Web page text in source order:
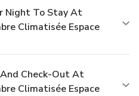
Night To Stay At
Climatisée Espace
Check-Out At
Climatisée Espace